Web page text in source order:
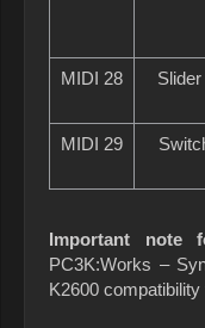
MIDI 28
Slider
MIDI 29
Important note
PC3K:Works –
K2600